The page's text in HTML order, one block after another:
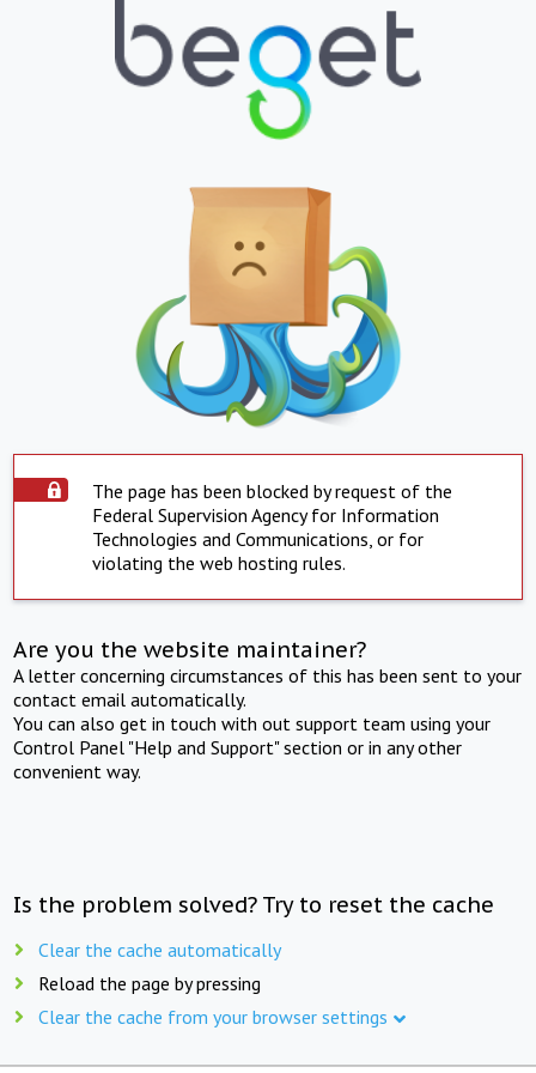
The page has been blocked by request of the
Federal Supervision Agency for Information
Technologies and Communications, or for
violating the web hosting rules.
Are you the website maintainer?
A letter concerning circumstances of this has been sent to your
contact email automatically.
You can also get in touch with out support team using your
Control Panel "Help and Support" section or in any other
convenient way.
Is the problem solved? Try to reset the cache
Clear the cache automatically
Reload the page by pressing
Clear the cache from your browser settings